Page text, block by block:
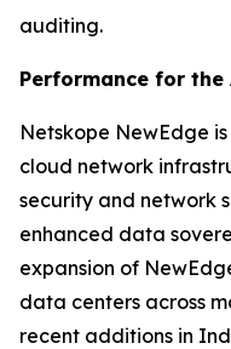
auditing.
Performance for the
Netskope NewEdge
cloud network
security and network
enhanced data
expansion of
data centers across
recent additions in